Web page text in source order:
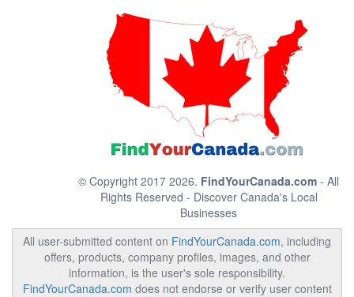
© Copyright 2017 2026. FindYourCanada.com - All
Rights Reserved - Discover Canada's Local
Businesses
All user-submitted content on FindYourCanada.com, including
offers, products, company profiles, images, and other
information, is the user's sole responsibility.
FindYourCanada.com does not endorse or verify user content